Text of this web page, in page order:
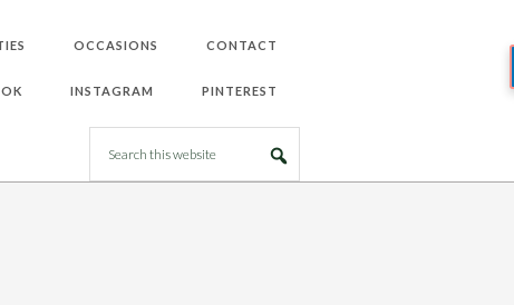
OCCASIONS CONTACT
INSTAGRAM PINTEREST